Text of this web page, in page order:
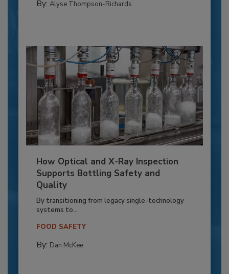
By: Alyse Thompson-Richards
How Optical and X-Ray Inspection
Supports Bottling Safety and
Quality
By transitioning from legacy single-technology
systems to...
FOOD SAFETY
By: Dan McKee